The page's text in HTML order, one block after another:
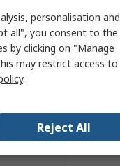
personalisation and
all", you consent to the
by clicking on "Manage
may restrict access to
.
Reject All